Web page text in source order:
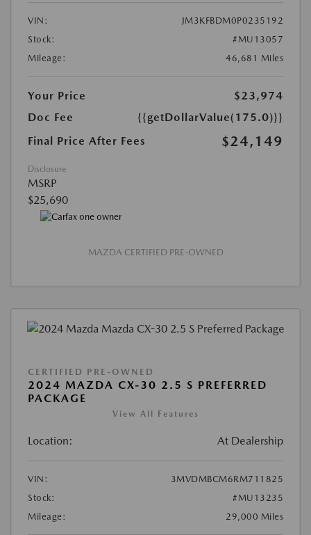
VIN:
JM3KFBDM0P0235192
Stock:
#MU13057
Mileage:
46,681 Miles
Your Price
$23,974
Doc Fee
{{getDollarValue(175.0)}}
Final Price After Fees
$24,149
Disclosure
MSRP
$25,690
MAZDA CERTIFIED PRE-OWNED
CERTIFIED PRE-OWNED
2024 MAZDA CX-30 2.5 S PREFERRED
PACKAGE
View All Features
Location: At Dealership
VIN:
3MVDMBCM6RM711825
Stock:
#MU13235
Mileage:
29,000 Miles